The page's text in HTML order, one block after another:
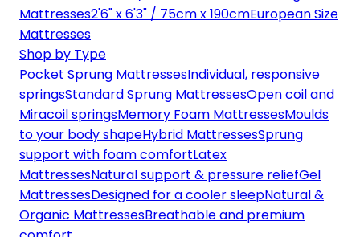
Mattresses2'6" x 6'3" / 75cm x 190cmEuropean Size
Mattresses
Shop by Type
Pocket Sprung MattressesIndividual, responsive
springsStandard Sprung MattressesOpen coil and
Miracoil springsMemory Foam MattressesMoulds
to your body shapeHybrid MattressesSprung
support with foam comfortLatex
MattressesNatural support & pressure reliefGel
MattressesDesigned for a cooler sleepNatural &
Organic MattressesBreathable and premium